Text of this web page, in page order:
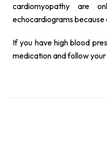
cardiomyopathy are
echocardiograms
If you have high blood
medication and follow